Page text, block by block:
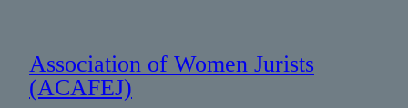
Association of Women Jurists
(ACAFEJ)